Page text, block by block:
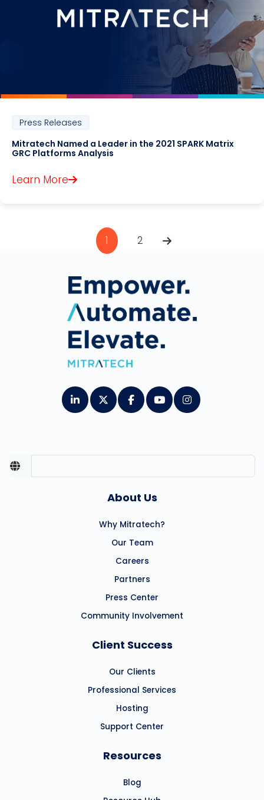
Press Releases
Mitratech Named a Leader in the 2021 SPARK Matrix
GRC Platforms Analysis
Learn More
Pagination
1 2
About Us
Why Mitratech?
Our Team
Careers
Partners
Press Center
Community Involvement
Client Success
Our Clients
Professional Services
Hosting
Support Center
Resources
Blog